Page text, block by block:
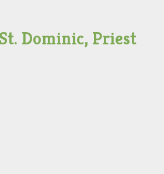
Dominic, Priest